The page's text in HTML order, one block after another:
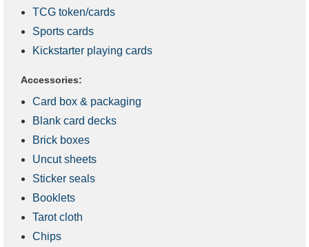
TCG token/cards
Sports cards
Kickstarter playing cards
Accessories:
Card box & packaging
Blank card decks
Brick boxes
Uncut sheets
Sticker seals
Booklets
Tarot cloth
Chips